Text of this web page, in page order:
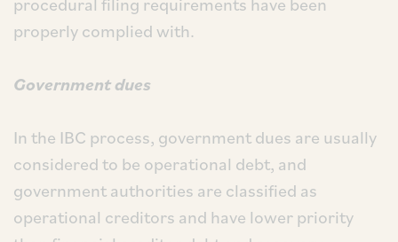
properly complied with.
Government dues
In the IBC process, government dues are usually
considered to be operational debt, and
government authorities are classified as
operational creditors and have lower priority